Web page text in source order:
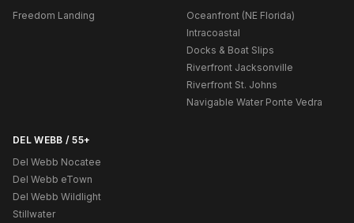
Freedom Landing
Oceanfront (NE Florida)
Intracoastal
Docks & Boat Slips
Riverfront Jacksonville
Riverfront St. Johns
Navigable Water Ponte Vedra
DEL WEBB / 55+
Del Webb Nocatee
Del Webb eTown
Del Webb Wildlight
Stillwater